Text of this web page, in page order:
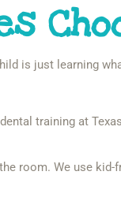
is just learning
training at
room. We use